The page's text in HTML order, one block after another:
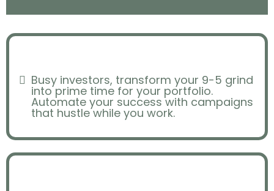
Busy investors, transform your 9-5 grind
into prime time for your portfolio.
Automate your success with campaigns
that hustle while you work.